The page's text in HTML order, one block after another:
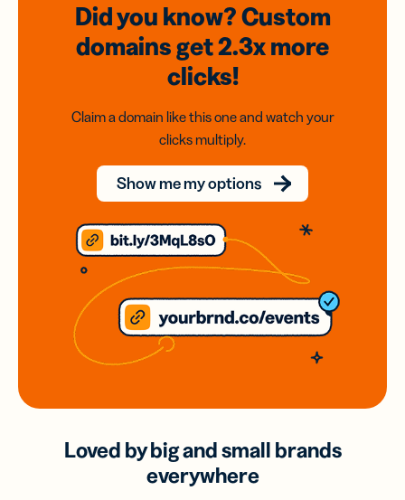
Did you know? Custom
domainsget 2.3xmore
clicks!
Claim a domain like this one and watch your
clicks multiply.
Show me my options
Loved by big and small brands
everywhere